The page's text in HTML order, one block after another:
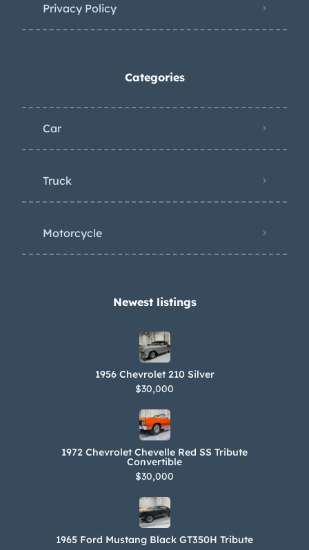
Privacy Policy
Categories
Car
Truck
Motorcycle
Newest listings​
1956 Chevrolet 210 Silver
$30,000
1972 Chevrolet Chevelle Red SS Tribute
Convertible
$30,000
1965 Ford Mustang Black GT350H Tribute